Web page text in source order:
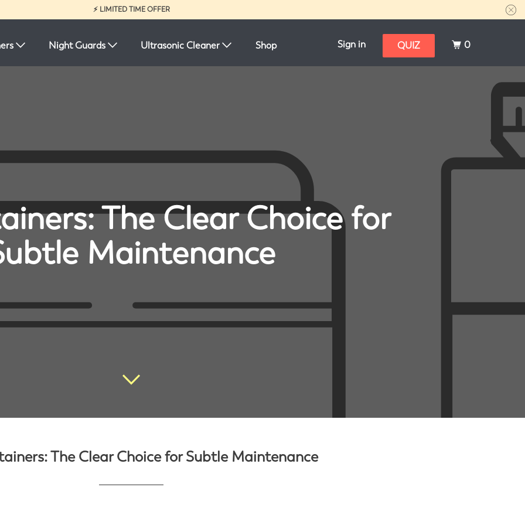
⚡ LIMITED TIME OFFER
Night Guards Ultrasonic Cleaner Shop Sign in QUIZ 0
The Clear Choice for
Maintenance
The Clear Choice for Subtle Maintenance